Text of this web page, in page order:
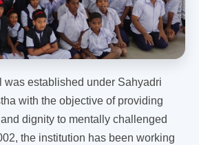
was established under Sahyadri
with the objective of providing
dignity to mentally challenged
the institution has been working